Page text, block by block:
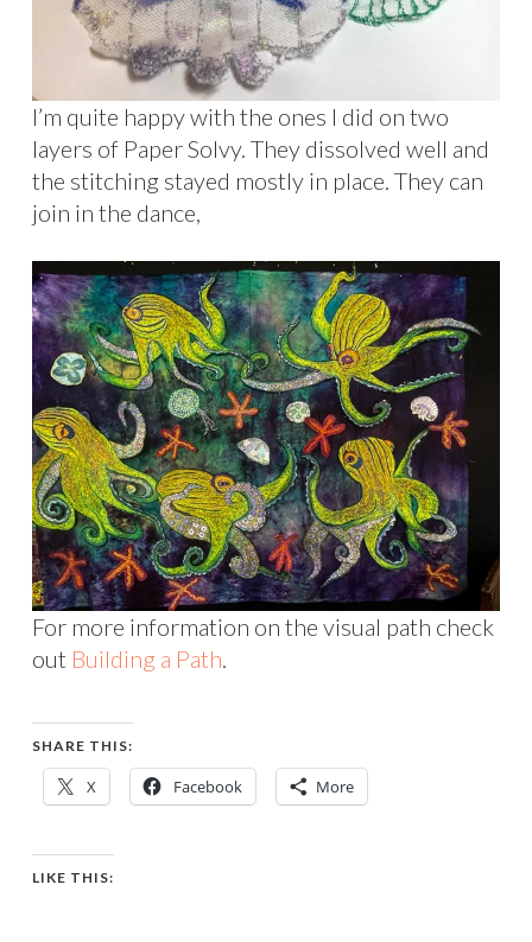
I’m quite happy with the ones I did on two
layers of Paper Solvy. They dissolved well and
the stitching stayed mostly in place. They can
join in the dance,
For more information on the visual path check
out Building a Path.
SHARE THIS:
X Facebook More
LIKE THIS: